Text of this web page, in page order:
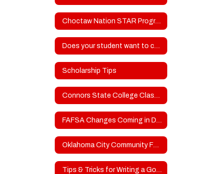
Choctaw Nation STAR Program
Does your student want to compete in college sports?
Scholarship Tips
Connors State College Classroom to Clinicals - Attn: SOPHOMORES
FAFSA Changes Coming in DECEMBER
Oklahoma City Community Foundation Scholarships
Tips & Tricks for Writing a Good College Admissions/Scholarship Essay